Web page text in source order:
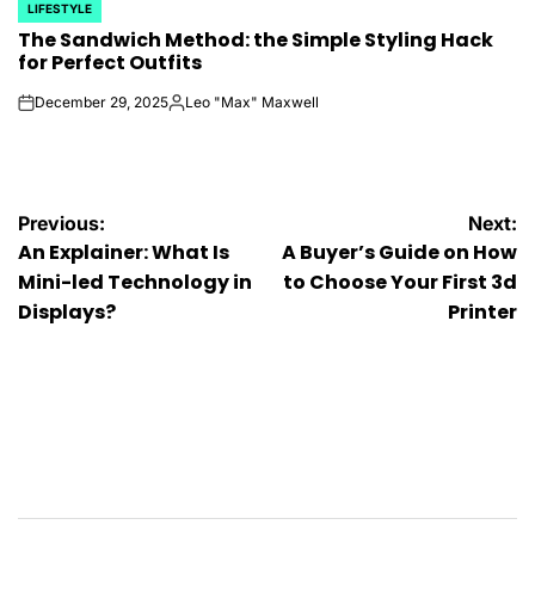
POSTED
IN
LIFESTYLE
The Sandwich Method: the Simple Styling Hack
for Perfect Outfits
onDecember 29, 2025PostedLeo "Max" Maxwell
Post
navigation
Previous:
An Explainer: What Is
Mini-led Technology in
Displays?
Next:
A Buyer’s Guide on How
to Choose Your First 3d
Printer